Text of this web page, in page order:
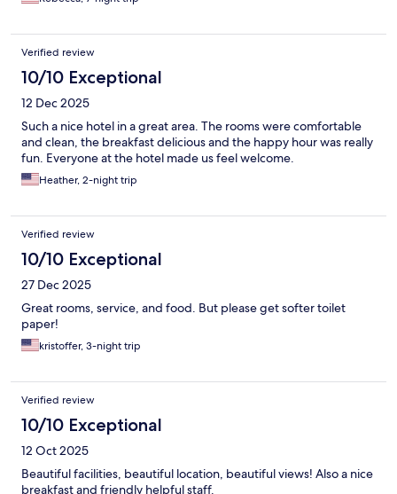
Verified review
10/10 Exceptional
12 Dec 2025
Such a nice hotel in a great area. The rooms were comfortable
and clean, the breakfast delicious and the happy hour was really
fun. Everyone at the hotel made us feel welcome.
Heather, 2-night trip
Verified review
10/10 Exceptional
27 Dec 2025
Great rooms, service, and food. But please get softer toilet
paper!
kristoffer, 3-night trip
Verified review
10/10 Exceptional
12 Oct 2025
Beautiful facilities, beautiful location, beautiful views! Also a nice
breakfast and friendly helpful staff.